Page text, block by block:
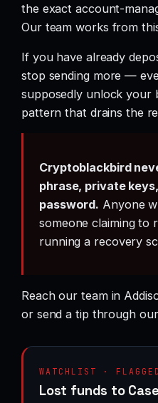
the exact account-
Our team works from
If you have already
stop sending more —
supposedly unlock your
pattern that drains the
Cryptoblackbird
phrase, private
password. Anyone
someone claiming to
running a recovery
Reach our team in
or send a tip through
WATCHLIST ·
Lost funds to